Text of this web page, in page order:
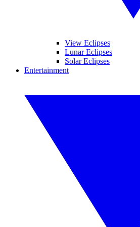
View Eclipses
Lunar Eclipses
Solar Eclipses
Entertainment